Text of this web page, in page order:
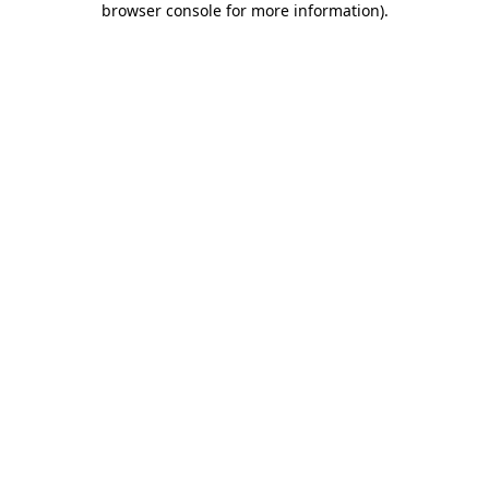
browser console for more information).